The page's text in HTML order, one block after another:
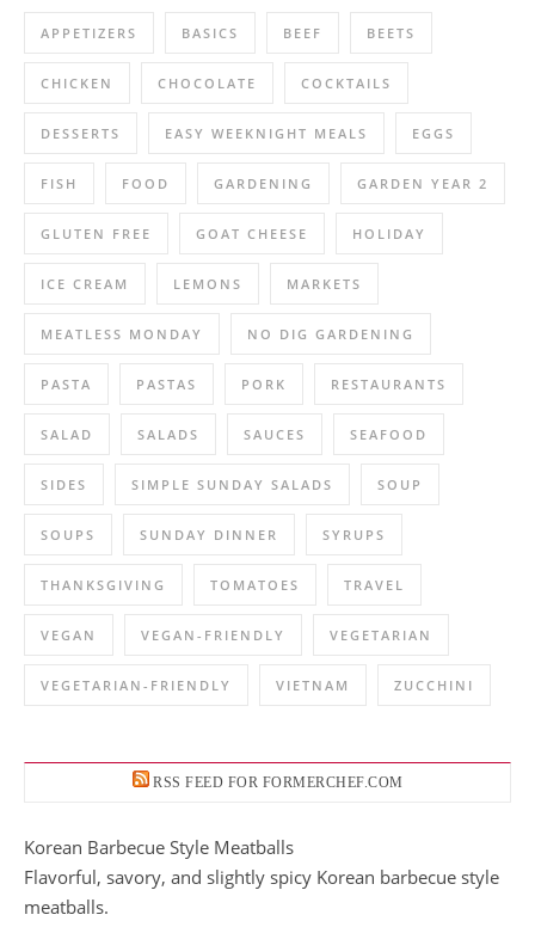
APPETIZERS BASICS BEEF BEETS
CHICKEN CHOCOLATE COCKTAILS
DESSERTS EASY WEEKNIGHT MEALS EGGS
FISH FOOD GARDENING GARDEN YEAR 2
GLUTEN FREE GOAT CHEESE HOLIDAY
ICE CREAM LEMONS MARKETS
MEATLESS MONDAY NO DIG GARDENING
PASTA PASTAS PORK RESTAURANTS
SALAD SALADS SAUCES SEAFOOD
SIDES SIMPLE SUNDAY SALADS SOUP
SOUPS SUNDAY DINNER SYRUPS
THANKSGIVING TOMATOES TRAVEL
VEGAN VEGAN-FRIENDLY VEGETARIAN
VEGETARIAN-FRIENDLY VIETNAM ZUCCHINI
RSS FEED FOR FORMERCHEF.COM
Korean Barbecue Style Meatballs
Flavorful, savory, and slightly spicy Korean barbecue style
meatballs.